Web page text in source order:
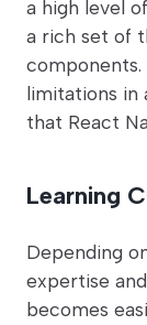
a high level
a rich set of
components.
limitations in
that React
Learning
Depending
expertise
becomes